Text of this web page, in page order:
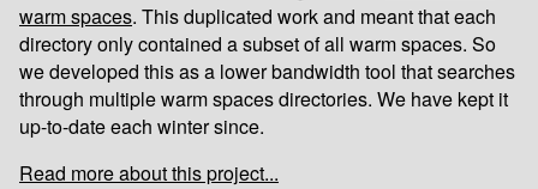
warm spaces. This duplicated work and meant that each
directory only contained a subset of all warm spaces. So
we developed this as a lower bandwidth tool that searches
through multiple warm spaces directories. We have kept it
up-to-date each winter since.
Read more about this project...